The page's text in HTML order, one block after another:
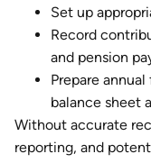
Set up
Record
and pension
Prepare
balance sheet
Without accurate
reporting, and